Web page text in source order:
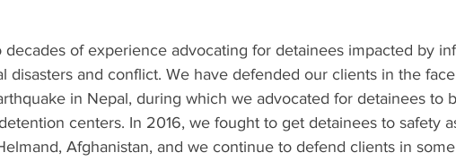
decades of experience advocating for detainees impacted by
disasters and conflict. We have defended our clients in the
in Nepal, during which we advocated for detainees to
centers. In 2016, we fought to get detainees to safety
Afghanistan, and we continue to defend clients in